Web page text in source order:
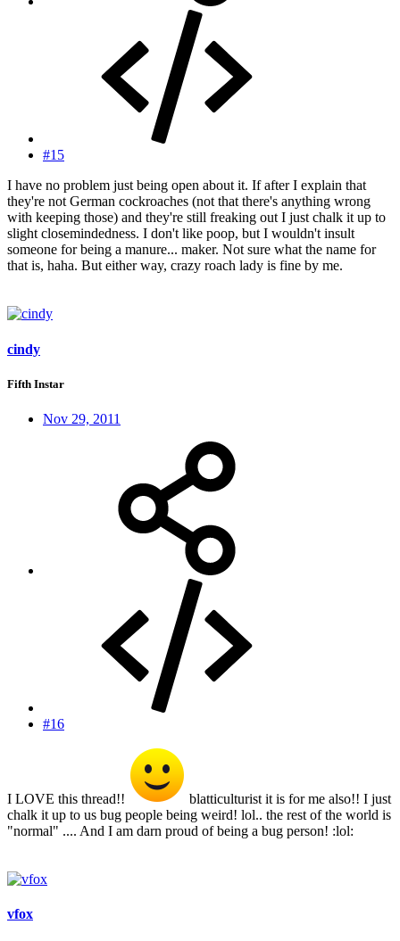
#15
I have no problem just being open about it. If after I explain that
they're not German cockroaches (not that there's anything wrong
with keeping those) and they're still freaking out I just chalk it up to
slight closemindedness. I don't like poop, but I wouldn't insult
someone for being a manure... maker. Not sure what the name for
that is, haha. But either way, crazy roach lady is fine by me.
cindy
Fifth Instar
Nov 29, 2011
#16
I LOVE this thread!!
blatticulturist it is for me also!! I just
chalk it up to us bug people being weird! lol.. the rest of the world is
"normal" .... And I am darn proud of being a bug person! :lol:
vfox